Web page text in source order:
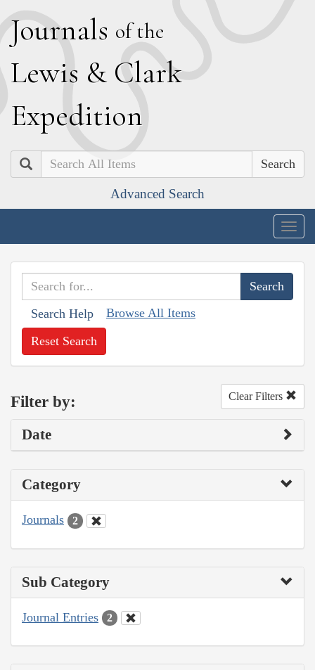
Journals of the
Lewis & Clark
Expedition
Search
Advanced Search
Search Help Browse All Items
Reset Search
Filter by: Clear Filters
Date
Category
Journals 2
Sub Category
Journal Entries 2